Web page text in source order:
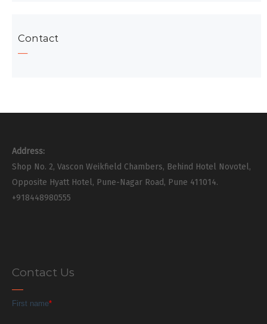
Contact
Address:
Shop No. 2, Vascon Weikfield Chambers, Behind Hotel Novotel,
Opposite Hyatt Hotel, Pune-Nagar Road, Pune 411014.
+918448980555
Contact Us